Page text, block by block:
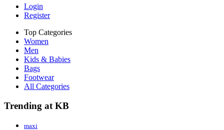
Login
Register
Top Categories
Women
Men
Kids & Babies
Bags
Footwear
All Categories
Trending at KB
maxi